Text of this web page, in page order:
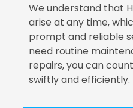
We understand that
arise at any time,
prompt and reliable
need routine
repairs, you can
swiftly and efficiently.